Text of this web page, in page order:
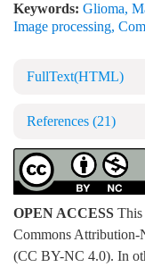
Keywords: Glioma,
Image processing,
FullText(HTML)
References (21)
OPEN ACCESS This
Commons Attribution-
(CC BY-NC 4.0). In